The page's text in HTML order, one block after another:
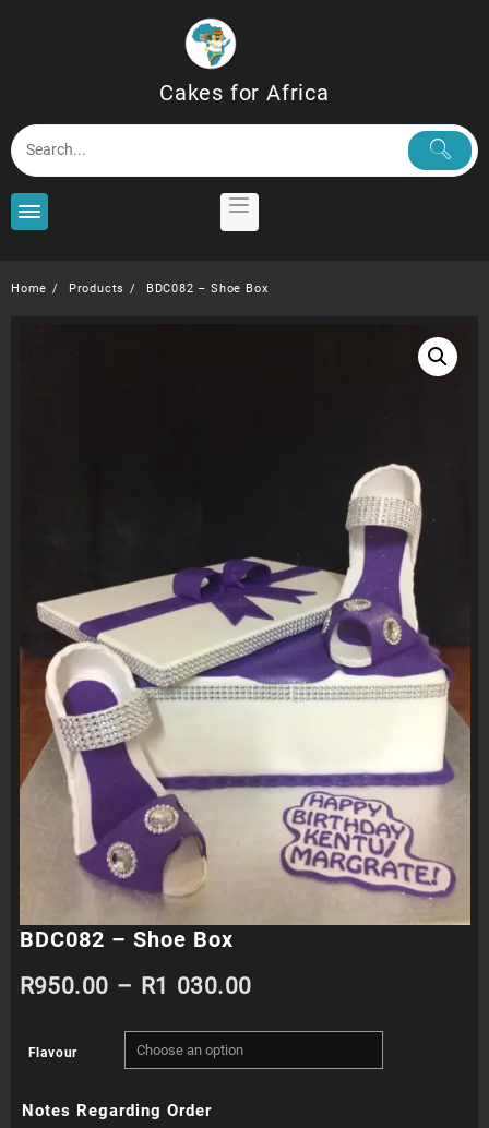
Cakes for Africa
Home Products BDC082 – Shoe Box
BDC082 – Shoe Box
R950.00 – R1 030.00Price
range:
R950.00
Flavour
Notes Regarding Order